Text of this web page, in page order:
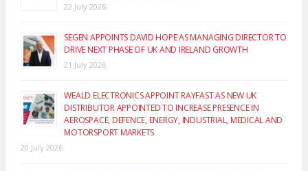
22 July 2026
SEGEN APPOINTS DAVID HOPE AS MANAGING DIRECTOR TO
DRIVE NEXT PHASE OF UK AND IRELAND GROWTH
21 July 2026
WEALD ELECTRONICS APPOINT RAYFAST AS NEW UK
DISTRIBUTOR APPOINTED TO INCREASE PRESENCE IN
AEROSPACE, DEFENCE, ENERGY, INDUSTRIAL, MEDICAL AND
MOTORSPORT MARKETS
20 July 2026